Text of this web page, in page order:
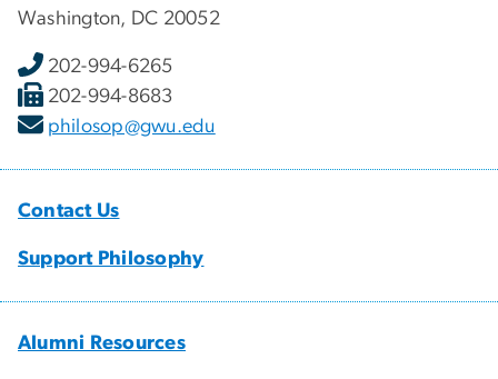
Washington, DC 20052
202-994-6265
202-994-8683
philosop@gwu.edu
Contact Us
Support Philosophy
Alumni Resources